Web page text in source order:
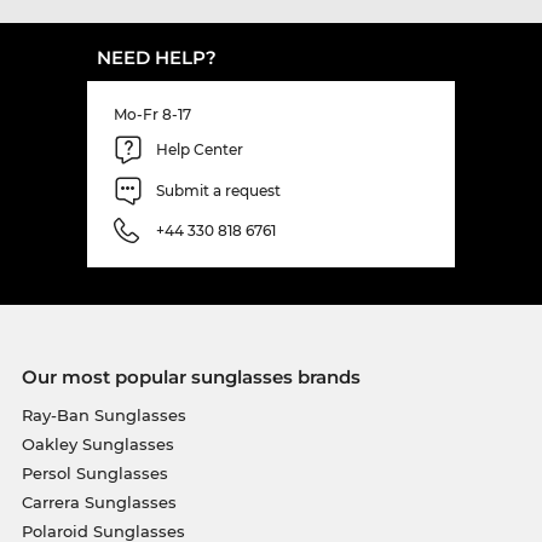
NEED HELP?
Mo-Fr 8-17
Help Center
Submit a request
+44 330 818 6761
Our most popular sunglasses brands
Ray-Ban Sunglasses
Oakley Sunglasses
Persol Sunglasses
Carrera Sunglasses
Polaroid Sunglasses